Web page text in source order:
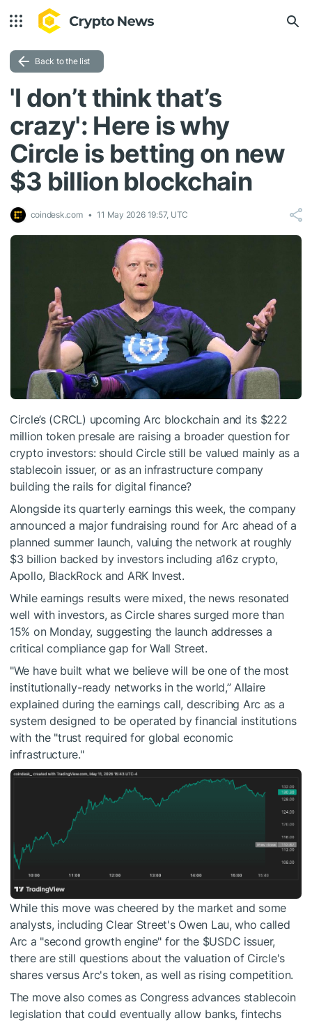
Back to the list
'I don’t think that’s
crazy': Here is why
Circle is betting on new
$3 billion blockchain
coindesk.com 11 May 2026 19:57, UTC
Circle’s (CRCL) upcoming Arc blockchain and its $222
million token presale are raising a broader question for
crypto investors: should Circle still be valued mainly as a
stablecoin issuer, or as an infrastructure company
building the rails for digital finance?
Alongside its quarterly earnings this week, the company
announced a major fundraising round for Arc ahead of a
planned summer launch, valuing the network at roughly
$3 billion backed by investors including a16z crypto,
Apollo, BlackRock and ARK Invest.
While earnings results were mixed, the news resonated
well with investors, as Circle shares surged more than
15% on Monday, suggesting the launch addresses a
critical compliance gap for Wall Street.
"We have built what we believe will be one of the most
institutionally-ready networks in the world,” Allaire
explained during the earnings call, describing Arc as a
system designed to be operated by financial institutions
with the "trust required for global economic
infrastructure."
While this move was cheered by the market and some
analysts, including Clear Street's Owen Lau, who called
Arc a "second growth engine" for the $USDC issuer,
there are still questions about the valuation of Circle's
shares versus Arc's token, as well as rising competition.
The move also comes as Congress advances stablecoin
legislation that could eventually allow banks, fintechs